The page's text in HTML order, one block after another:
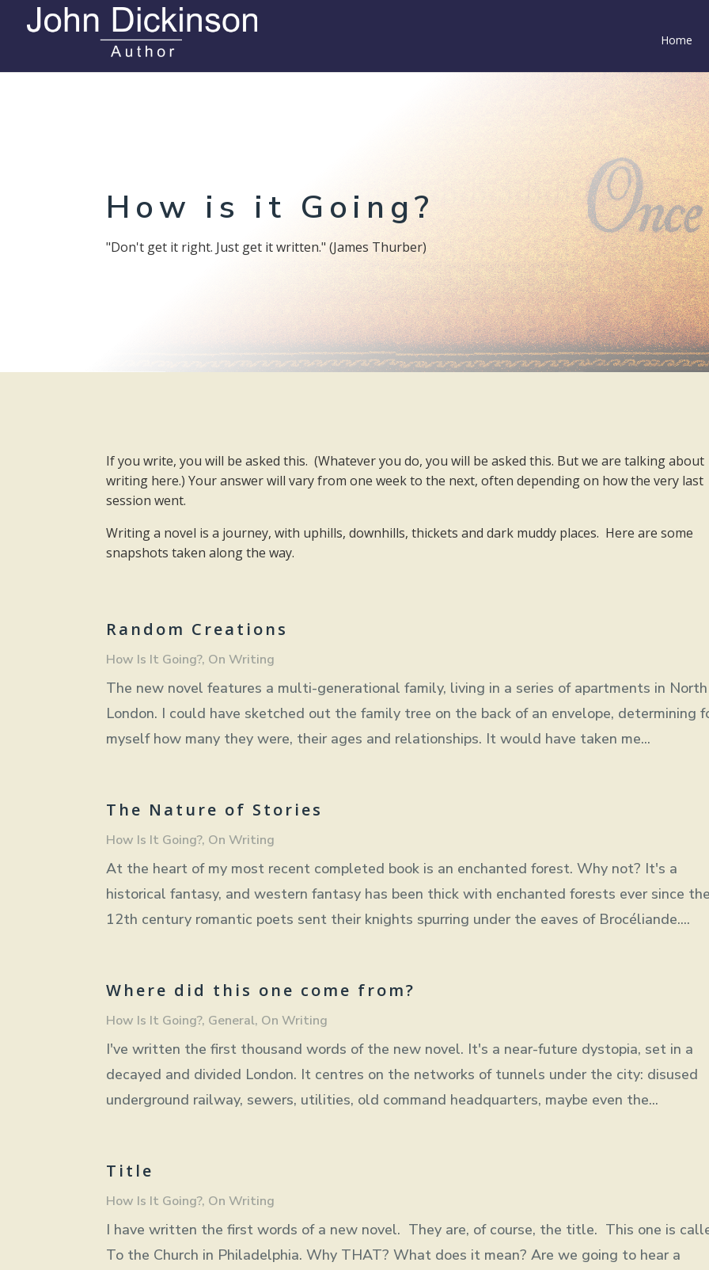
Home
How is it Going?
"Don't get it right. Just get it written." (James Thurber)
If you write, you will be asked this. (Whatever you do, you will be asked this. But we are talking about
writing here.) Your answer will vary from one week to the next, often depending on how the very last
session went.
Writing a novel is a journey, with uphills, downhills, thickets and dark muddy places. Here are some
snapshots taken along the way.
Random Creations
How Is It Going?, On Writing
The new novel features a multi-generational family, living in a series of apartments in North
London. I could have sketched out the family tree on the back of an envelope, determining
myself how many they were, their ages and relationships. It would have taken me...
The Nature of Stories
How Is It Going?, On Writing
At the heart of my most recent completed book is an enchanted forest. Why not? It's a
historical fantasy, and western fantasy has been thick with enchanted forests ever since
12th century romantic poets sent their knights spurring under the eaves of Brocéliande....
Where did this one come from?
How Is It Going?, General, On Writing
I've written the first thousand words of the new novel. It's a near-future dystopia, set in a
decayed and divided London. It centres on the networks of tunnels under the city: disused
underground railway, sewers, utilities, old command headquarters, maybe even the...
Title
How Is It Going?, On Writing
I have written the first words of a new novel. They are, of course, the title. This one is
To the Church in Philadelphia. Why THAT? What does it mean? Are we going to hear a